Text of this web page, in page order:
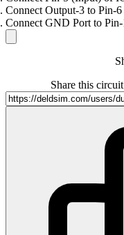
Connect Output-3 to Pin-
Connect GND Port to
Share this